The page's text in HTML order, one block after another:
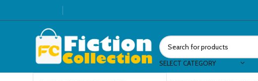
SELECT CATEGORY